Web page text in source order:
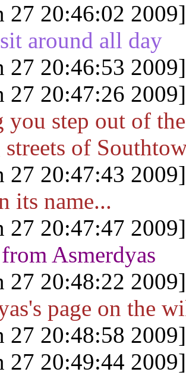
27 20:46:02
around all day
27 20:46:53
27 20:47:26
you step out of
of
27 20:47:43
its name...
27 20:47:47
Asmerdyas
27 20:48:22
page on the
27 20:48:58
27 20:49:44